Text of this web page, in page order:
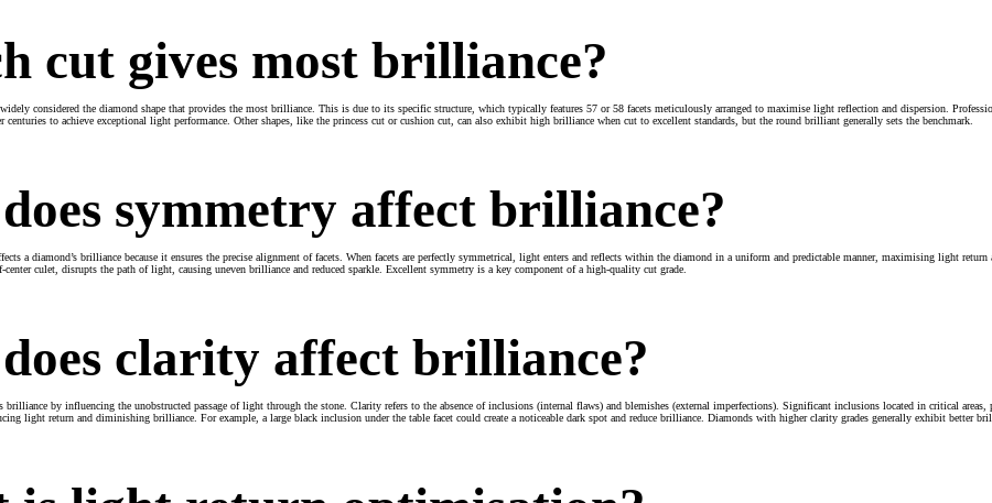
cut gives most brilliance?
considered the diamond shape that provides the most brilliance. This is due to its specific structure, which typically features 57 or 58 facets meticulously arranged to maximise light reflection and dispersion.
to achieve exceptional light performance. Other shapes, like the princess cut or cushion cut, can also exhibit high brilliance when cut to excellent standards, but the round brilliant generally sets the benchmark.
symmetry affect brilliance?
a diamond’s brilliance because it ensures the precise alignment of facets. When facets are perfectly symmetrical, light enters and reflects within the diamond in a uniform and predictable manner, maximising light
center culet, disrupts the path of light, causing uneven brilliance and reduced sparkle. Excellent symmetry is a key component of a high-quality cut grade.
clarity affect brilliance?
brilliance by influencing the unobstructed passage of light through the stone. Clarity refers to the absence of inclusions (internal flaws) and blemishes (external imperfections). Significant inclusions located in critical
light return and diminishing brilliance. For example, a large black inclusion under the table facet could create a noticeable dark spot and reduce brilliance. Diamonds with higher clarity grades generally exhibit better